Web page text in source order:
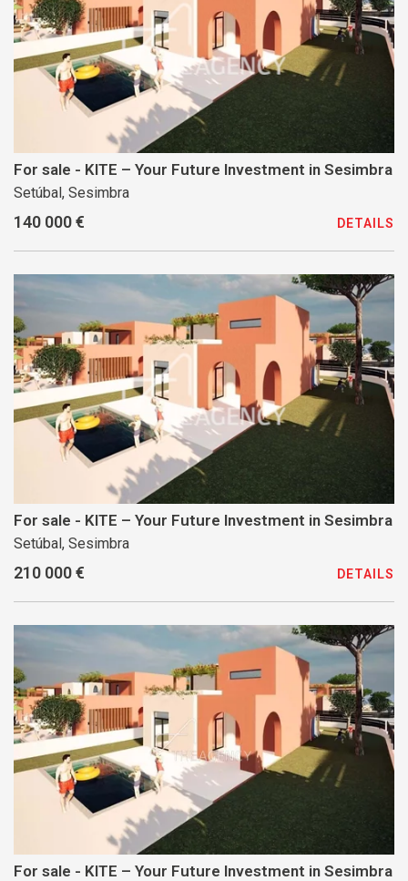
For sale - KITE – Your Future Investment in Sesimbra
Setúbal, Sesimbra
140 000 € DETAILS
For sale - KITE – Your Future Investment in Sesimbra
Setúbal, Sesimbra
210 000 € DETAILS
For sale - KITE – Your Future Investment in Sesimbra